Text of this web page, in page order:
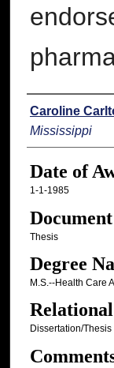
Author
Caroline
Mississippi
Date of
1-1-1985
Thesis
Degree
M.S.--Health Care
Dissertation/Thesis